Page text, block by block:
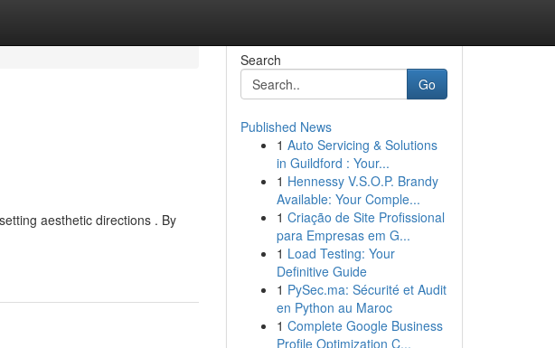
aesthetic directions . By
Search
Go
Published News
1 Auto Servicing & Solutions
in Guildford : Your...
1 Hennessy V.S.O.P. Brandy
Available: Your Comple...
1 Criação de Site Profissional
para Empresas em G...
1 Load Testing: Your
Definitive Guide
1 PySec.ma: Sécurité et Audit
en Python au Maroc
1 Complete Google Business
Profile Optimization C...